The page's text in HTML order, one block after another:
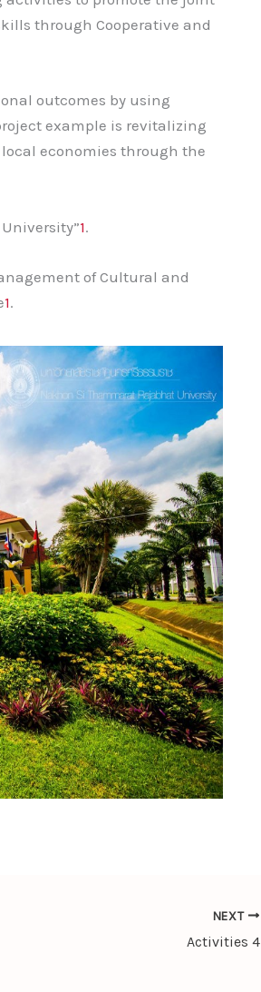
through Cooperative and
outcomes by using
example is revitalizing
economies through the
1.
of Cultural and
1.
NEXT
Activities 4